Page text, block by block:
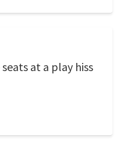
at a play hiss